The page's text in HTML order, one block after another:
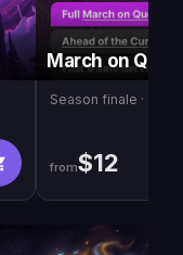
March on
Season finale · 2-
from$12